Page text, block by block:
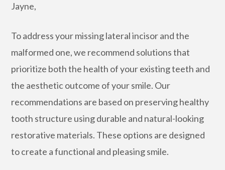
Jayne,
To address your missing lateral incisor and the
malformed one, we recommend solutions that
prioritize both the health of your existing teeth and
the aesthetic outcome of your smile. Our
recommendations are based on preserving healthy
tooth structure using durable and natural-looking
restorative materials. These options are designed
to create a functional and pleasing smile.